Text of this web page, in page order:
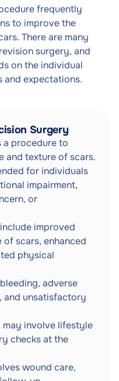
frequently
to improve the
There are many
surgery, and
on the individual
expectations.
Surgery
a procedure to
and texture of scars.
for individuals
impairment,
or
improved
scars, enhanced
physical
adverse
and unsatisfactory
involve lifestyle
checks at the
wound care,